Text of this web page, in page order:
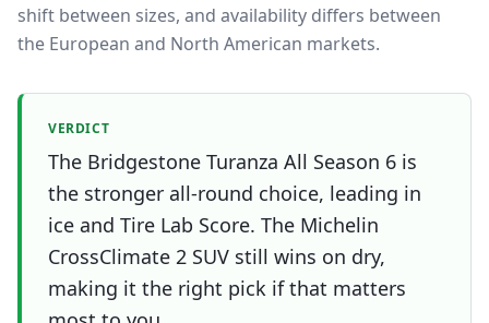
shift between sizes, and availability differs between
the European and North American markets.
VERDICT
The Bridgestone Turanza All Season 6 is
the stronger all-round choice, leading in
ice and Tire Lab Score. The Michelin
CrossClimate 2 SUV still wins on dry,
making it the right pick if that matters